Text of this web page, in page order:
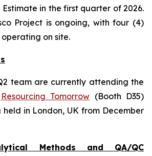
Estimate in the first quarter of 2026.
Project is ongoing, with four (4)
on site.
team are currently attending the
Resourcing Tomorrow (Booth D35)
in London, UK from December
Methods and QA/QC